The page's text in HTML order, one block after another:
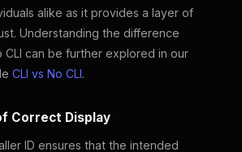
alike as it provides a layer of
Understanding the difference
CLI can be further explored in our
CLI vs No CLI.
Correct Display
ID ensures that the intended